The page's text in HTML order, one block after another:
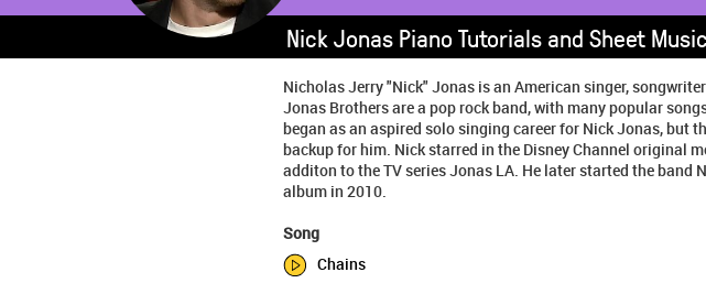
Nick Jonas Piano Tutorials and Sheet Music
Nicholas Jerry "Nick" Jonas is an American singer,
Jonas Brothers are a pop rock band, with many popular
began as an aspired solo singing career for Nick Jonas, but
backup for him. Nick starred in the Disney Channel original
additon to the TV series Jonas LA. He later started the
album in 2010.
Song
Chains